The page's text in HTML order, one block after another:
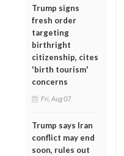
Trump signs
fresh order
targeting
birthright
citizenship, cites
'birth tourism'
concerns
Fri, Aug 07
Trump says Iran
conflict may end
soon, rules out